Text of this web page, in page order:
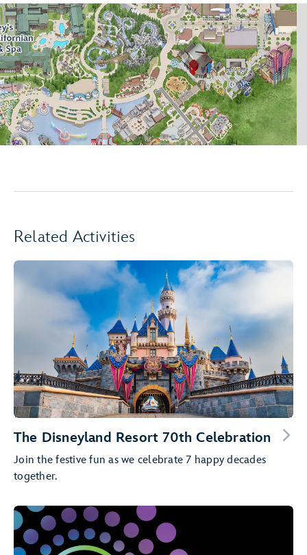
Related Activities
The Disneyland Resort 70th Celebration
Join the festive fun as we celebrate 7 happy decades
together.